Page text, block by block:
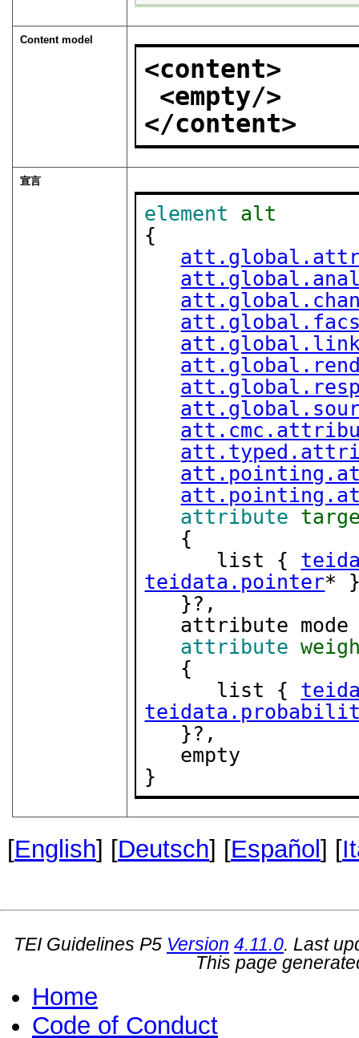
Content model
<content>
<empty/>
</content>
宣言
element alt
{
attribute
      list {
teidata.pointer*
attribute
      list {
}
[English] [Deutsch] [Español] [
TEI Guidelines P5 Version 4.11.0. Last
This page
Home
Code of Conduct